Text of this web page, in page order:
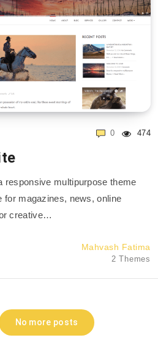
474
0
responsive multipurpose theme
for magazines, news, online
creative…
Mahvash Fatima
2 Themes
No more posts